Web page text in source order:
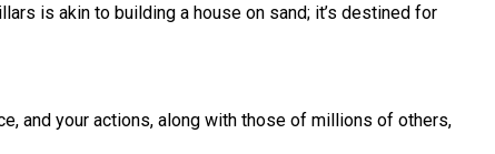
is akin to building a house on sand; it’s destined for
and your actions, along with those of millions of others,